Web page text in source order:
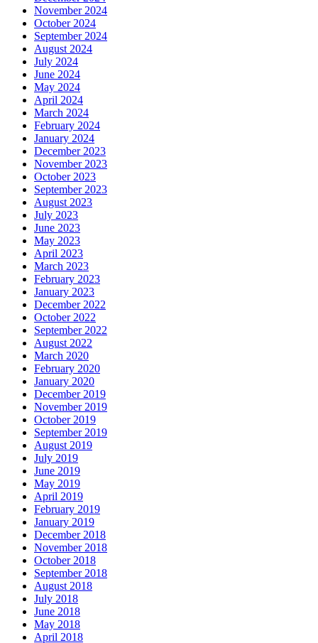
November 2024
October 2024
September 2024
August 2024
July 2024
June 2024
May 2024
April 2024
March 2024
February 2024
January 2024
December 2023
November 2023
October 2023
September 2023
August 2023
July 2023
June 2023
May 2023
April 2023
March 2023
February 2023
January 2023
December 2022
October 2022
September 2022
August 2022
March 2020
February 2020
January 2020
December 2019
November 2019
October 2019
September 2019
August 2019
July 2019
June 2019
May 2019
April 2019
February 2019
January 2019
December 2018
November 2018
October 2018
September 2018
August 2018
July 2018
June 2018
May 2018
April 2018